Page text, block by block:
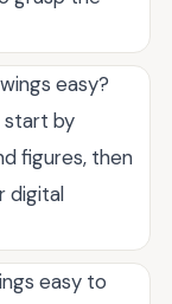
easy?
start by
figures, then
digital
easy to